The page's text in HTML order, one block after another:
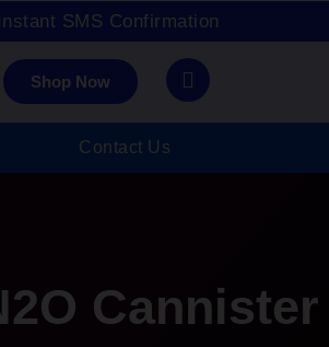
SMS Confirmation
Shop Now
Contact Us
Cannister